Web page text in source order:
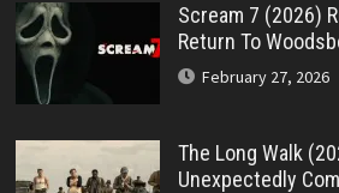
Scream 7 (2026)
Return To
February 27, 2026
The Long Walk
Unexpectedly